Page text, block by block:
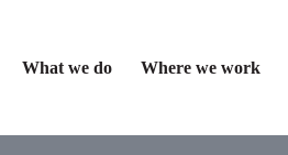
What we do Where we work